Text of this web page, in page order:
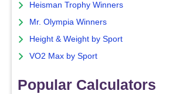
Heisman Trophy Winners
Mr. Olympia Winners
Height & Weight by Sport
VO2 Max by Sport
Popular Calculators